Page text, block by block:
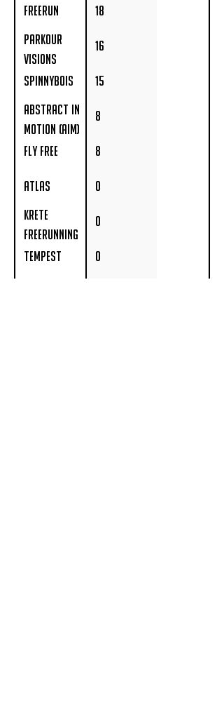
Freerun 18
Parkour
Visions
16
Spinnybois 15
Abstract In
Motion (AIM)
8
Fly Free 8
Atlas 0
Krete
Freerunning
0
Tempest 0